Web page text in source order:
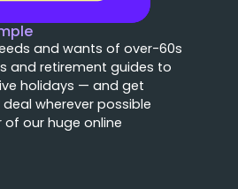
and wants of over-60s
and retirement guides to
holidays — and get
wherever possible
our huge online